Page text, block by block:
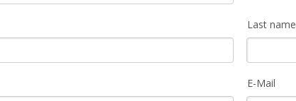
Last name
E-Mail